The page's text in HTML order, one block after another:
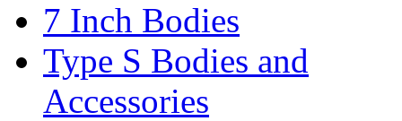
7 Inch Bodies
Type S Bodies and
Accessories